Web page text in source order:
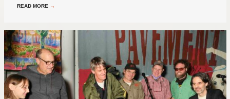
READ MORE →